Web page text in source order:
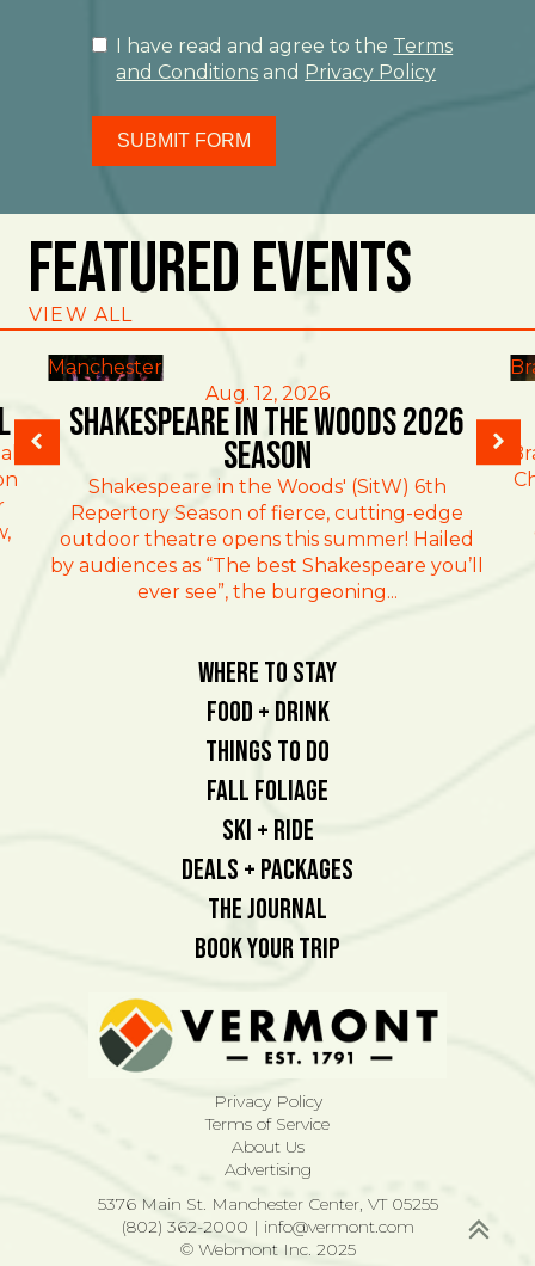
I have read and agree to the Terms
and Conditions and Privacy Policy
SUBMIT FORM
Featured Events
VIEW ALL
Manchester
Aug. 12, 2026
Shakespeare in the Woods 2026
Season
Shakespeare in the Woods' (SitW) 6th
Repertory Season of fierce, cutting-edge
outdoor theatre opens this summer! Hailed
by audiences as “The best Shakespeare you’ll
ever see”, the burgeoning...
Where To Stay
Food + Drink
Things To Do
Fall Foliage
Ski + Ride
Deals + Packages
The Journal
Book Your Trip
Privacy Policy
Terms of Service
About Us
Advertising
5376 Main St. Manchester Center, VT 05255
(802) 362-2000 | info@vermont.com
© Webmont Inc. 2025